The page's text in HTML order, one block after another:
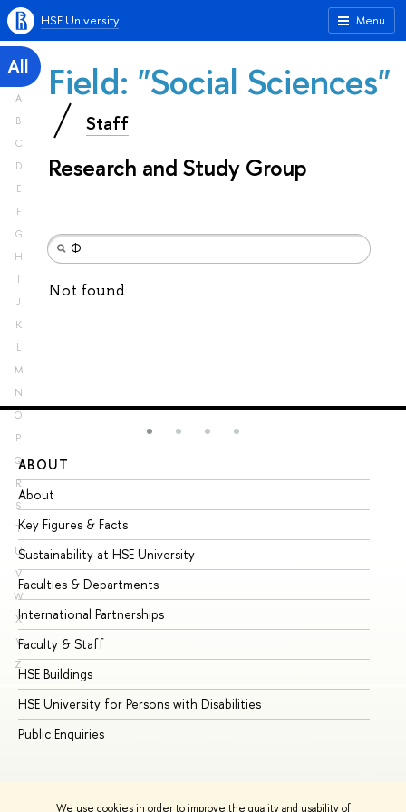
We use cookies in order to improve the quality and usability of
Menu
HSE University
All
A
B
C
D
E
F
G
H
I
J
K
L
M
N
O
P
Q
R
S
T
U
V
W
X
Y
Z
Field: "Social Sciences"
Staff
Research and Study Group
Not found
ABOUT
About
Key Figures & Facts
Sustainability at HSE University
Faculties & Departments
International Partnerships
Faculty & Staff
HSE Buildings
HSE University for Persons with Disabilities
Public Enquiries